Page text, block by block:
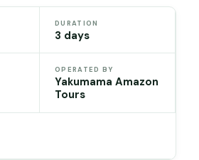
DURATION
3 days
OPERATED BY
Yakumama Amazon
Tours